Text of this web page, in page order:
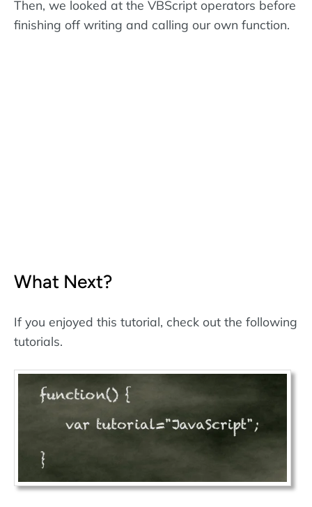
Then, we looked at the VBScript operators before
finishing off writing and calling our own function.
What Next?
If you enjoyed this tutorial, check out the following
tutorials.